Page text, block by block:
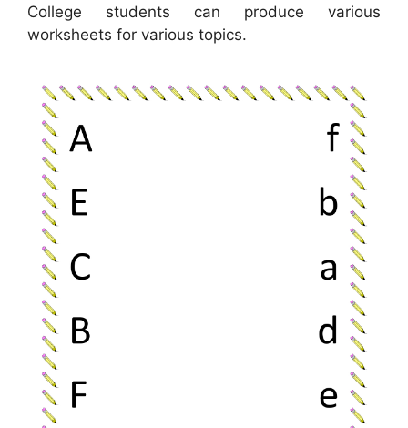
College students can produce various
worksheets for various topics.